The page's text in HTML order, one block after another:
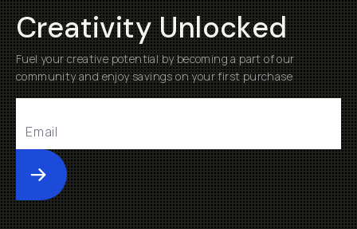
Creativity Unlocked
Fuel your creative potential by becoming a part of our
community and enjoy savings on your first purchase
Submit